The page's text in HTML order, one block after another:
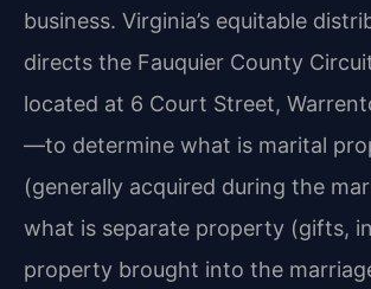
business. Virginia’s equitable
directs the Fauquier County
located at 6 Court Street,
—to determine what is marital
(generally acquired during the
what is separate property (gifts,
property brought into the